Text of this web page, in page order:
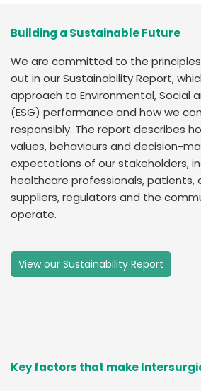
Building a Sustainable Future
We are committed to the
out in our Sustainability Report,
approach to Environmental, Social
(ESG) performance and how we
responsibly. The report describes
values, behaviours and decision-
expectations of our stakeholders,
healthcare professionals, patients,
suppliers, regulators and the
operate.
View our Sustainability Report
Key factors that make